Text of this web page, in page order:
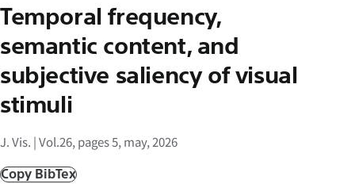
キ
ッ
Temporal frequency,
semantic content, and
subjective saliency of visual
stimuli
J. Vis. | Vol.26, pages 5, may, 2026
Copy BibTex